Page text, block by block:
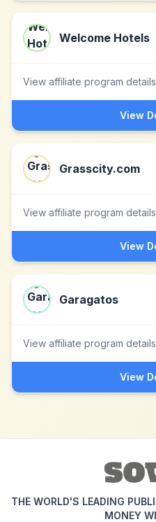
Welcome Hotels
View affiliate program details
View
Grasscity.com
View affiliate program details
View
Garagatos
View affiliate program details
View
THE WORLD'S LEADING
MONEY